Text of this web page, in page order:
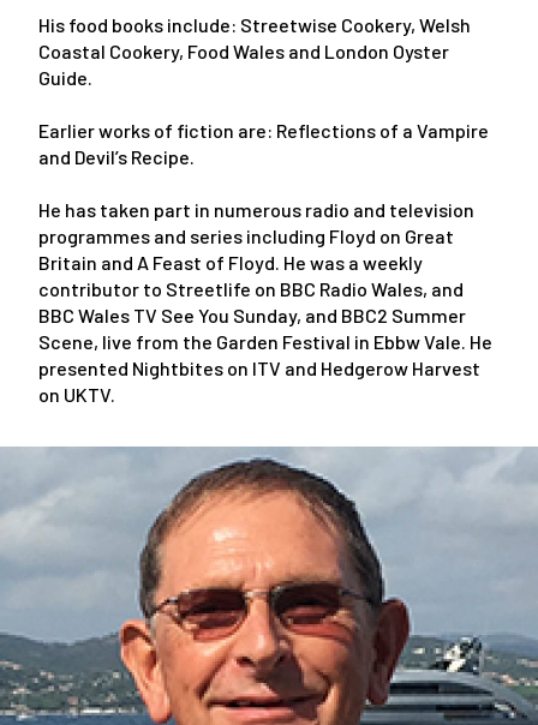
His food books include: Streetwise Cookery, Welsh
Coastal Cookery, Food Wales and London Oyster
Guide.
Earlier works of fiction are: Reflections of a Vampire
and Devil’s Recipe.
He has taken part in numerous radio and television
programmes and series including Floyd on Great
Britain and A Feast of Floyd. He was a weekly
contributor to Streetlife on BBC Radio Wales, and
BBC Wales TV See You Sunday, and BBC2 Summer
Scene, live from the Garden Festival in Ebbw Vale. He
presented Nightbites on ITV and Hedgerow Harvest
on UKTV.